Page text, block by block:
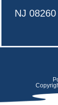
NJ 08260